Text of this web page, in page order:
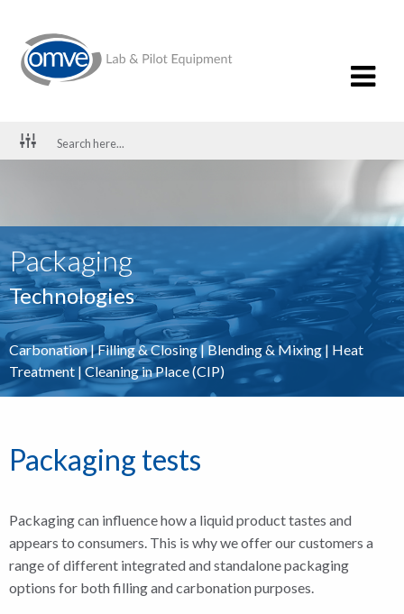
Packaging
Technologies
Carbonation|Filling & Closing| Blending & Mixing | Heat
Treatment |Cleaning in Place (CIP)
Packaging tests
Packaging can influence how a liquid product tastes and
appears to consumers. This is why we offer our customers a
range of different integrated and standalone packaging
options for both filling and carbonation purposes.